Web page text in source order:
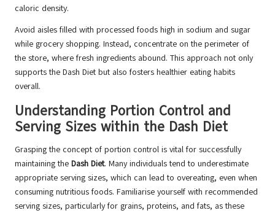
caloric density.
Avoid aisles filled with processed foods high in sodium and sugar
while grocery shopping. Instead, concentrate on the perimeter of
the store, where fresh ingredients abound. This approach not only
supports the Dash Diet but also fosters healthier eating habits
overall.
Understanding Portion Control and
Serving Sizes within the Dash Diet
Grasping the concept of portion control is vital for successfully
maintaining the Dash Diet. Many individuals tend to underestimate
appropriate serving sizes, which can lead to overeating, even when
consuming nutritious foods. Familiarise yourself with recommended
serving sizes, particularly for grains, proteins, and fats, as these